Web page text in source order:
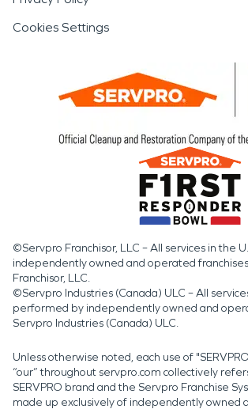
Cookies Settings
©Servpro Franchisor, LLC – All services in the
independently owned and operated
Franchisor, LLC.
©Servpro Industries (Canada) ULC – All
performed by independently owned and
Servpro Industries (Canada) ULC.
Unless otherwise noted, each use of
“our” throughout servpro.com collectively
SERVPRO brand and the Servpro Franchise
made up exclusively of independently owned